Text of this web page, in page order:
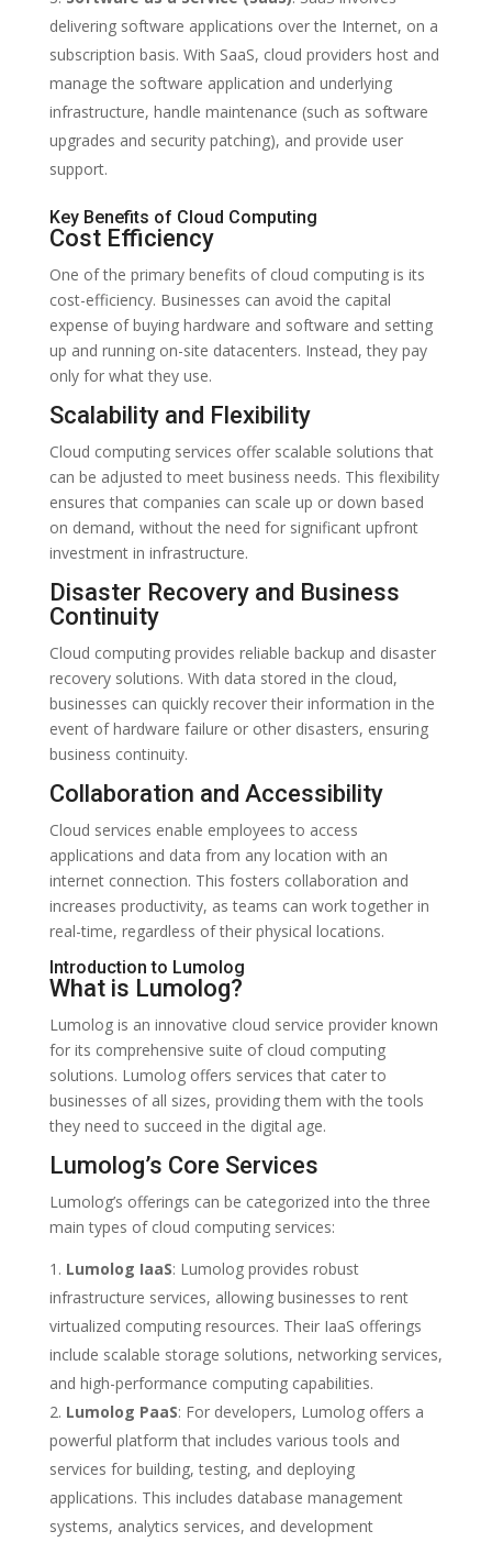
delivering software applications over the Internet, on a
subscription basis. With SaaS, cloud providers host and
manage the software application and underlying
infrastructure, handle maintenance (such as software
upgrades and security patching), and provide user
support.
Key Benefits of Cloud Computing
Cost Efficiency
One of the primary benefits of cloud computing is its
cost-efficiency. Businesses can avoid the capital
expense of buying hardware and software and setting
up and running on-site datacenters. Instead, they pay
only for what they use.
Scalability and Flexibility
Cloud computing services offer scalable solutions that
can be adjusted to meet business needs. This flexibility
ensures that companies can scale up or down based
on demand, without the need for significant upfront
investment in infrastructure.
Disaster Recovery and Business
Continuity
Cloud computing provides reliable backup and disaster
recovery solutions. With data stored in the cloud,
businesses can quickly recover their information in the
event of hardware failure or other disasters, ensuring
business continuity.
Collaboration and Accessibility
Cloud services enable employees to access
applications and data from any location with an
internet connection. This fosters collaboration and
increases productivity, as teams can work together in
real-time, regardless of their physical locations.
Introduction to Lumolog
What is Lumolog?
Lumolog is an innovative cloud service provider known
for its comprehensive suite of cloud computing
solutions. Lumolog offers services that cater to
businesses of all sizes, providing them with the tools
they need to succeed in the digital age.
Lumolog’s Core Services
Lumolog’s offerings can be categorized into the three
main types of cloud computing services:
Lumolog IaaS: Lumolog provides robust
infrastructure services, allowing businesses to rent
virtualized computing resources. Their IaaS offerings
include scalable storage solutions, networking services,
and high-performance computing capabilities.
Lumolog PaaS: For developers, Lumolog offers a
powerful platform that includes various tools and
services for building, testing, and deploying
applications. This includes database management
systems, analytics services, and development